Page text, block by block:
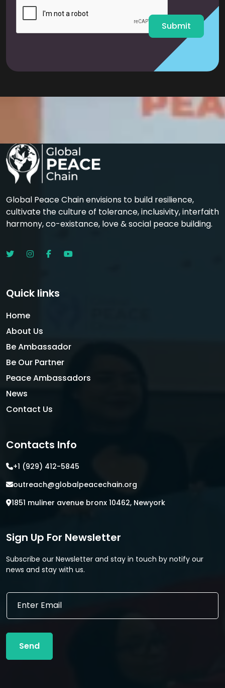
Submit
Global Peace Chain envisions to build resilience,
cultivate the culture of tolerance, inclusivity, interfaith
harmony, co-existance, love & social peace building.
Quick links
Home
About Us
Be Ambassador
Be Our Partner
Peace Ambassadors
News
Contact Us
Contacts Info
+1 (929) 412-5845
outreach@globalpeacechain.org
1851 muliner avenue bronx 10462, Newyork
Sign Up For Newsletter
Subscribe our Newsletter and stay in touch by notify our
news and stay with us.
E
i
l
m
E
a
l
Send